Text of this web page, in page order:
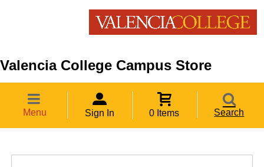
Valencia College Campus Store
Menu Sign In 0 Items Search